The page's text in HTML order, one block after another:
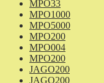
MPO33
MPO1000
MPO5000
MPO200
MPO004
MPO200
JAGO200
JAGO200